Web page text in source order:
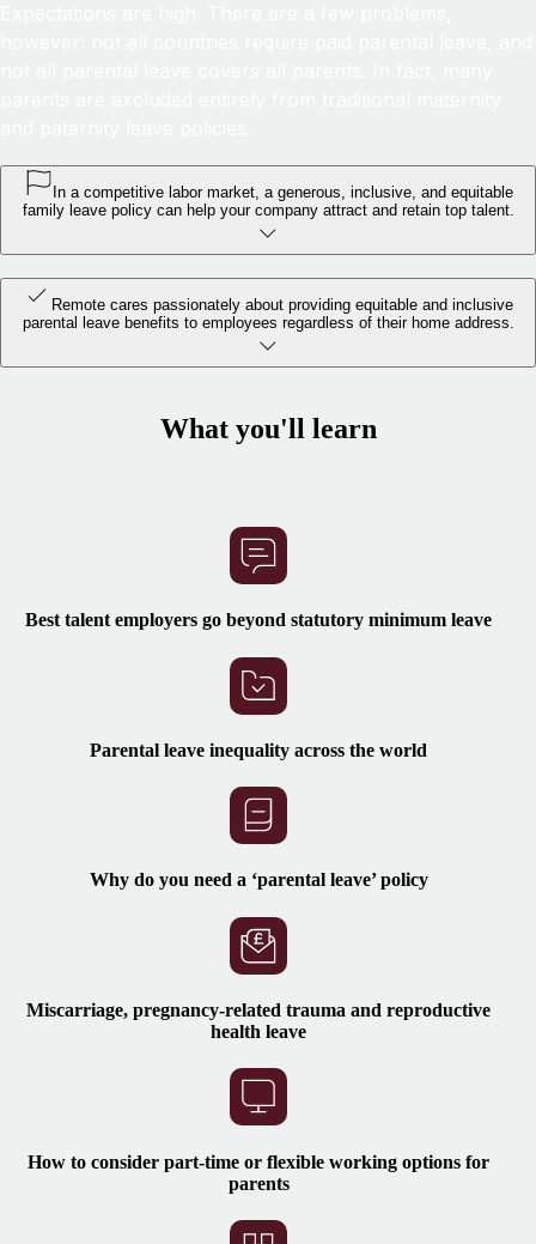
In a competitive labor market, a generous, inclusive, and equitable
family leave policy can help your company attract and retain top talent.
Remote cares passionately about providing equitable and inclusive
parental leave benefits to employees regardless of their home address.
What you'll learn
Best talent employers go beyond statutory minimum leave
Parental leave inequality across the world
Why do you need a ‘parental leave’ policy
Miscarriage, pregnancy-related trauma and reproductive
health leave
How to consider part-time or flexible working options for
parents